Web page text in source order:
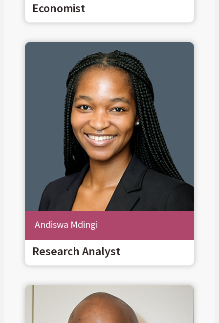
Economist
Andiswa Mdingi
Research Analyst